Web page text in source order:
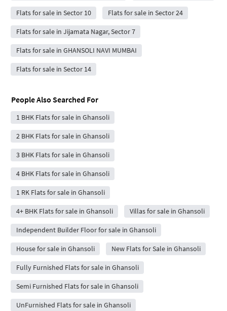
Flats for sale in Sector 10 Flats for sale in Sector 24
Flats for sale in Jijamata Nagar, Sector 7
Flats for sale in GHANSOLI NAVI MUMBAI
Flats for sale in Sector 14
People Also Searched For
1 BHK Flats for sale in Ghansoli
2 BHK Flats for sale in Ghansoli
3 BHK Flats for sale in Ghansoli
4 BHK Flats for sale in Ghansoli
1 RK Flats for sale in Ghansoli
4+ BHK Flats for sale in Ghansoli Villas for sale in Ghansoli
Independent Builder Floor for sale in Ghansoli
House for sale in Ghansoli New Flats for Sale in Ghansoli
Fully Furnished Flats for sale in Ghansoli
Semi Furnished Flats for sale in Ghansoli
UnFurnished Flats for sale in Ghansoli